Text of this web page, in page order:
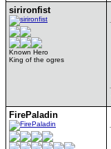
sirironfist
Known Hero
King of the ogres
FirePaladin